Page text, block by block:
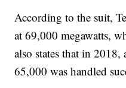
According to the suit,
at 69,000 megawatts,
also states that in 2018,
65,000 was handled